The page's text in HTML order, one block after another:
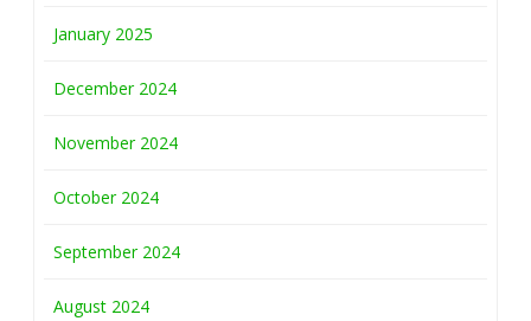
January 2025
December 2024
November 2024
October 2024
September 2024
August 2024